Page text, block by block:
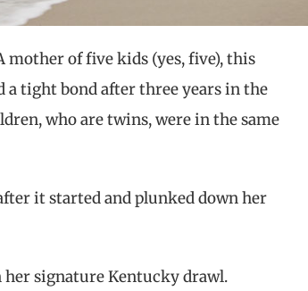
mother of five kids (yes, five), this
a tight bond after three years in the
who are twins, were in the same
it started and plunked down her
her signature Kentucky drawl.